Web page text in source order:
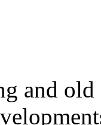
and